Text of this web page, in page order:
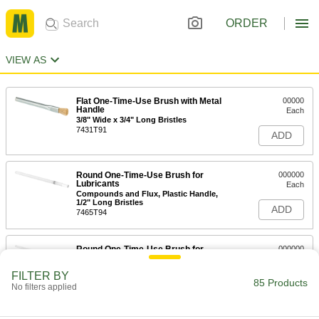
ORDER
VIEW AS
Flat One-Time-Use Brush with Metal
Handle
3/8" Wide x 3/4" Long Bristles
7431T91
00000
Each
ADD
Round One-Time-Use Brush for
Lubricants
Compounds and Flux, Plastic Handle,
1/2" Long Bristles
7465T94
000000
Each
ADD
Round One-Time-Use Brush for
000000
ADD
FILTER BY
No filters applied 85 Products